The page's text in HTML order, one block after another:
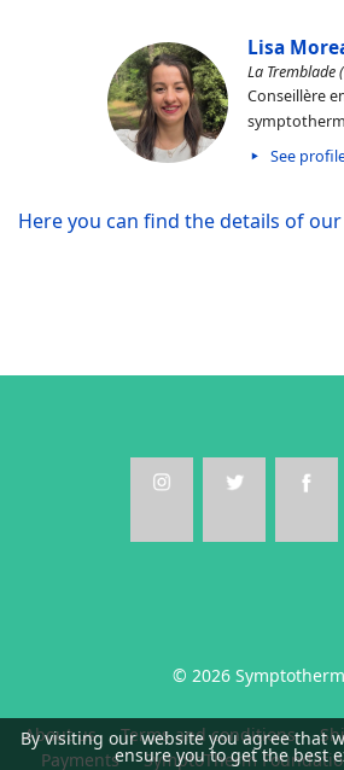
Lisa
La Tremblade
Conseillère
See
Here you can find the details of
© 2026
About us Terms and conditions
Payments
SymptoTherm
By visiting our website you agree that
ensure you to get the best